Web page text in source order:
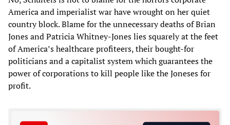
America and imperialist war have wrought on her quiet
country block. Blame for the unnecessary deaths of Brian
Jones and Patricia Whitney-Jones lies squarely at the feet
of America’s healthcare profiteers, their bought-for
politicians and a capitalist system which guarantees the
power of corporations to kill people like the Joneses for
profit.